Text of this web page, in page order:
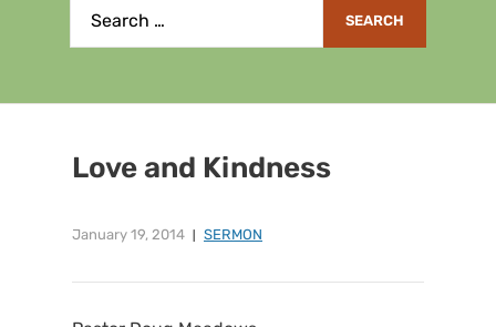
Love and Kindness
January 19, 2014 SERMON